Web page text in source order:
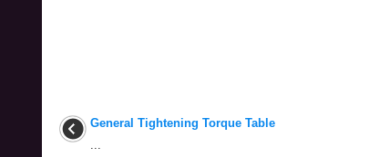
General Tightening Torque Table
...